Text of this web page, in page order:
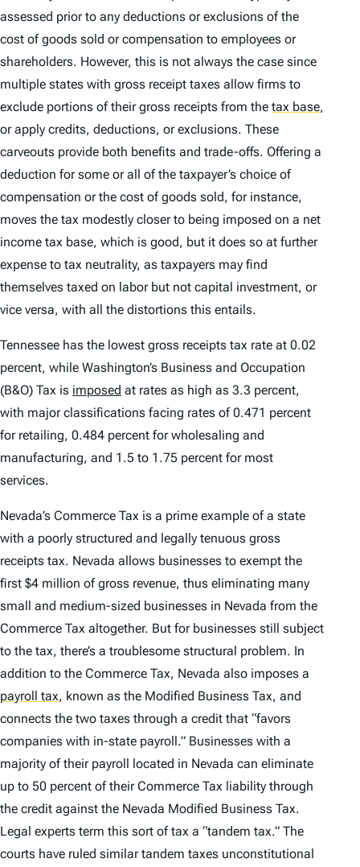
assessed prior to any deductions or exclusions of the
cost of goods sold or compensation to employees or
shareholders. However, this is not always the case since
multiple states with gross receipt taxes allow firms to
exclude portions of their gross receipts from the tax base,
or apply credits, deductions, or exclusions. These
carveouts provide both benefits and trade-offs. Offering a
deduction for some or all of the taxpayer’s choice of
compensation or the cost of goods sold, for instance,
moves the tax modestly closer to being imposed on a net
income tax base, which is good, but it does so at further
expense to tax neutrality, as taxpayers may find
themselves taxed on labor but not capital investment, or
vice versa, with all the distortions this entails.
Tennessee has the lowest gross receipts tax rate at 0.02
percent, while Washington’s Business and Occupation
(B&O) Tax is imposed at rates as high as 3.3 percent,
with major classifications facing rates of 0.471 percent
for retailing, 0.484 percent for wholesaling and
manufacturing, and 1.5 to 1.75 percent for most
services.
Nevada’s Commerce Tax is a prime example of a state
with a poorly structured and legally tenuous gross
receipts tax. Nevada allows businesses to exempt the
first $4 million of gross revenue, thus eliminating many
small and medium-sized businesses in Nevada from the
Commerce Tax altogether. But for businesses still subject
to the tax, there’s a troublesome structural problem. In
addition to the Commerce Tax, Nevada also imposes a
payroll tax, known as the Modified Business Tax, and
connects the two taxes through a credit that “favors
companies with in-state payroll.” Businesses with a
majority of their payroll located in Nevada can eliminate
up to 50 percent of their Commerce Tax liability through
the credit against the Nevada Modified Business Tax.
Legal experts term this sort of tax a “tandem tax.” The
courts have ruled similar tandem taxes unconstitutional